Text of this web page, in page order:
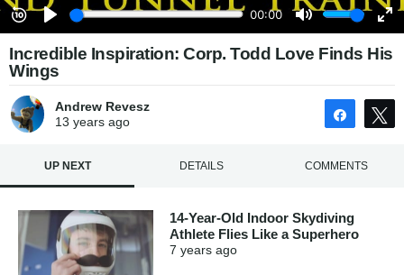
Incredible Inspiration: Corp. Todd Love Finds His
Wings
Andrew Revesz
13 yearsago Share
UP NEXT DETAILS COMMENTS
14-Year-Old Indoor Skydiving
Athlete Flies Like a Superhero
7 years ago